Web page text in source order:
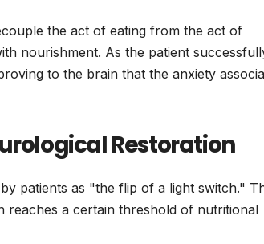
the act of eating from the act of
nourishment. As the patient
to the brain that the anxiety
Restoration
patients as "the flip of a light switch."
reaches a certain threshold of nutritional